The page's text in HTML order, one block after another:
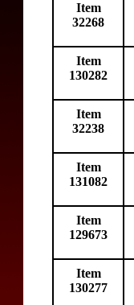
Item
32268
Item
130282
Item
32238
Item
131082
Item
129673
Item
130277